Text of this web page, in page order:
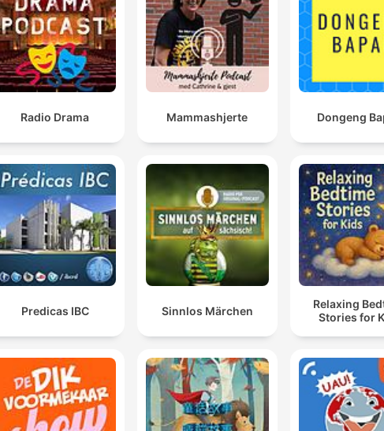
Radio Drama Mammashjerte Dongeng
Predicas IBC Sinnlos Märchen
Relaxing
Stories for